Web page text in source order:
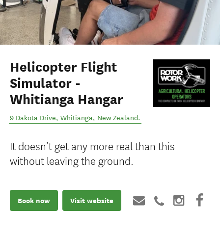
Helicopter Flight
Simulator -
Whitianga Hangar
9 Dakota Drive, Whitianga, New Zealand.
It doesn’t get any more real than this
without leaving the ground.
Book now Visit website